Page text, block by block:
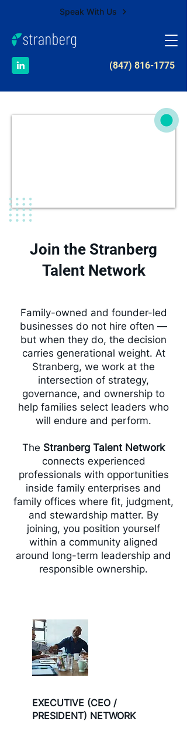
Speak With Us
​(847) 816-1775
Join the Stranberg
Talent Network
Family-owned and founder-led
businesses do not hire often —
but when they do, the decision
carries generational weight. At
Stranberg, we work at the
intersection of strategy,
governance, and ownership to
help families select leaders who
will endure and perform.
The Stranberg Talent Network
connects experienced
professionals with opportunities
inside family enterprises and
family offices where fit, judgment,
and stewardship matter. By
joining, you position yourself
within a community aligned
around long-term leadership and
responsible ownership.
EXECUTIVE (CEO /
PRESIDENT) NETWORK